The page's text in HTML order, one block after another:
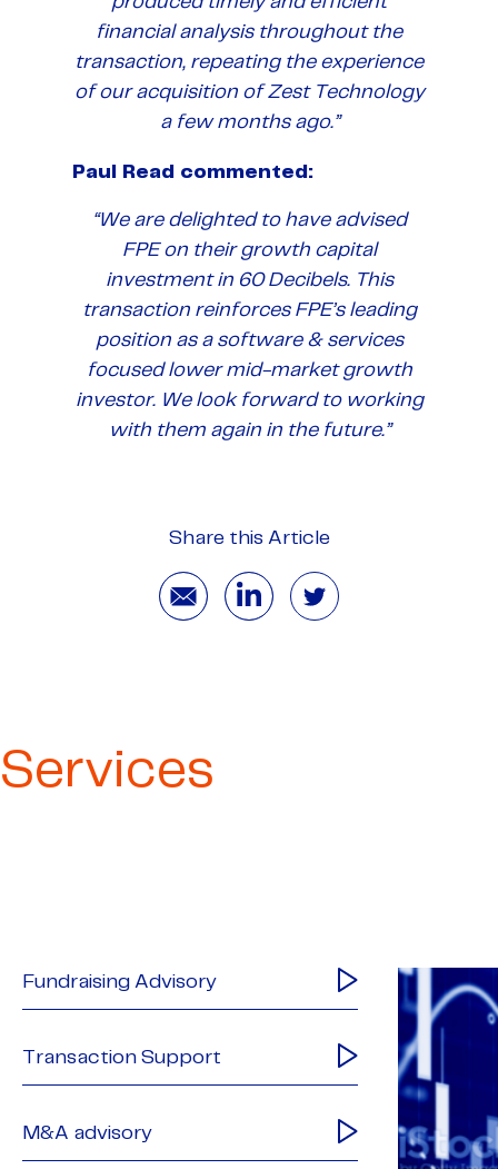
financial analysis throughout the
transaction, repeating the experience
of our acquisition of Zest Technology
a few months ago.”
Paul Read commented:
“We are delighted to have advised
FPE on their growth capital
investment in 60 Decibels. This
transaction reinforces FPE’s leading
position as a software & services
focused lower mid-market growth
investor. We look forward to working
with them again in the future.”
Share this Article
Services
Fundraising Advisory
Transaction Support
M&A advisory